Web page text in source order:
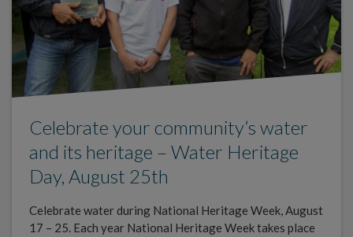
Celebrate your community’s water
and its heritage – Water Heritage
Day, August 25th
Celebrate water during National Heritage Week, August
17 – 25. Each year National Heritage Week takes place